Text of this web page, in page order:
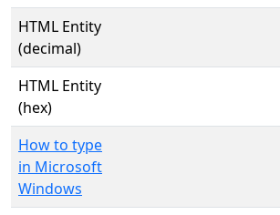
HTML Entity
(decimal)
HTML Entity
(hex)
How to type
in Microsoft
Windows